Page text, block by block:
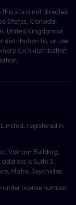
site is not directed
States, Canada,
United Kingdom or
distribution to, or use
such distribution
registered in
Vairam Building,
is Suite 3,
Mahe, Seychelles.
license number: